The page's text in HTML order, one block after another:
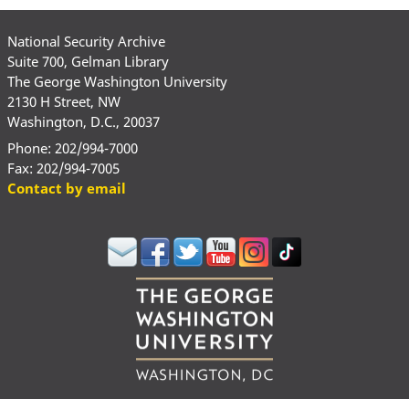
National Security Archive
Suite 700, Gelman Library
The George Washington University
2130 H Street, NW
Washington, D.C., 20037
Phone: 202/994-7000
Fax: 202/994-7005
Contact by email